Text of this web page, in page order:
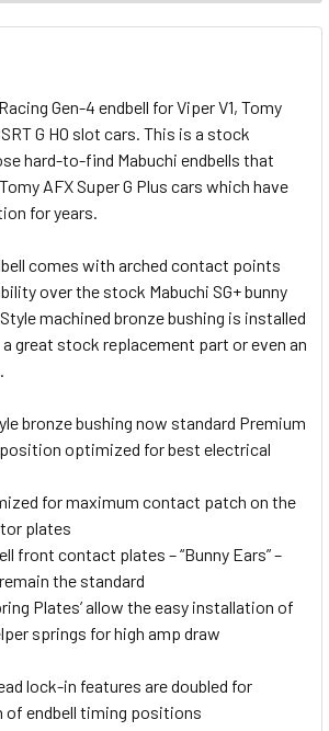
Gen-4 endbell for Viper V1, Tomy
G HO slot cars. This is a stock
hard-to-find Mabuchi endbells that
AFX Super G Plus cars which have
for years.
comes with arched contact points
over the stock Mabuchi SG+ bunny
machined bronze bushing is installed
great stock replacement part or even an
bronze bushing now standard Premium
optimized for best electrical
for maximum contact patch on the
plates
front contact plates – “Bunny Ears” –
the standard
Plates’ allow the easy installation of
springs for high amp draw
lock-in features are doubled for
endbell timing positions